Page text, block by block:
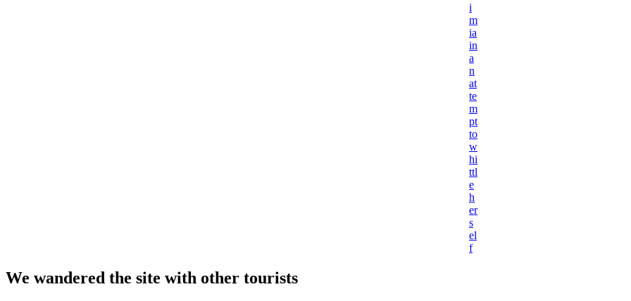
i
m
ia
in
a
n
at
te
m
pt
to
w
hi
ttl
e
h
er
s
el
f
We wandered the site with other tourists